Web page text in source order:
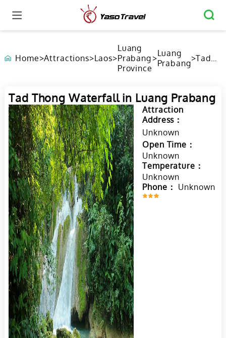
Home>Attractions>Laos>
Luang
Prabang
Province
>Luang
Prabang>Tad
Tad Thong Waterfall in Luang Prabang
Attraction
Address：
Unknown
Open Time：
Unknown
Temperature：
Unknown
Phone： Unknown